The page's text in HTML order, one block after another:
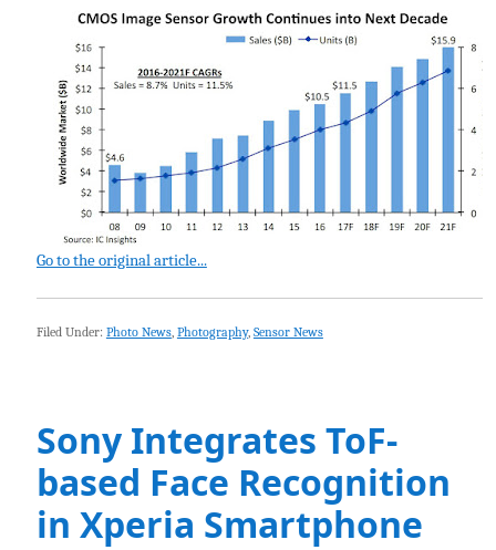
Go to the original article...
Filed Under: Photo News, Photography, Sensor News
Sony Integrates ToF-
based Face Recognition
in Xperia Smartphone